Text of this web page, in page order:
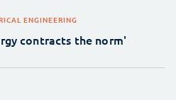
ENGINEERING
contracts the norm'